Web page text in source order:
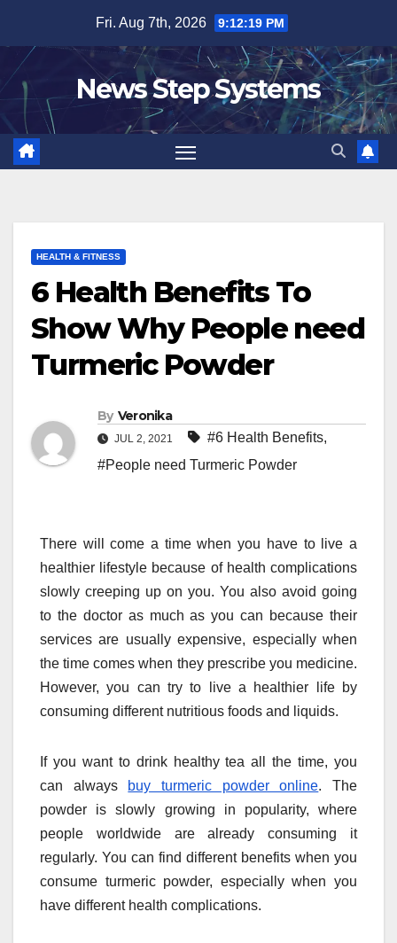
content
Fri. Aug 7th, 2026 9:12:20 PM
News Step Systems
HEALTH & FITNESS
6 Health Benefits To
Show Why People need
Turmeric Powder
By Veronika
JUL 2, 2021 #6 Health Benefits,
#People need Turmeric Powder
There will come a time when you have to live a
healthier lifestyle because of health complications
slowly creeping up on you. You also avoid going
to the doctor as much as you can because their
services are usually expensive, especially when
the time comes when they prescribe you medicine.
However, you can try to live a healthier life by
consuming different nutritious foods and liquids.
If you want to drink healthy tea all the time, you
can always buy turmeric powder online. The
powder is slowly growing in popularity, where
people worldwide are already consuming it
regularly. You can find different benefits when you
consume turmeric powder, especially when you
have different health complications.